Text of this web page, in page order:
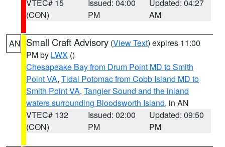
VTEC# 15
(CON)
Issued: 04:00
PM
Updated: 04:27
AM
AN Small Craft Advisory (View Text) expires 11:00
PM by LWX ()
Chesapeake Bay from Drum Point MD to Smith
Point VA, Tidal Potomac from Cobb Island MD to
Smith Point VA, Tangier Sound and the inland
waters surrounding Bloodsworth Island, in AN
VTEC# 132
(CON)
Issued: 02:00
PM
Updated: 09:50
PM